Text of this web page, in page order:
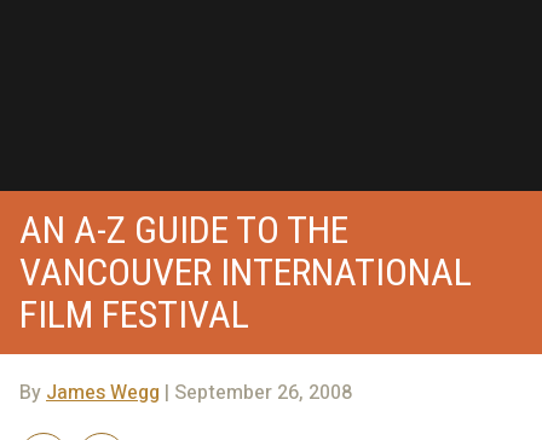
AN A-Z GUIDE TO THE
VANCOUVER INTERNATIONAL
FILM FESTIVAL
By James Wegg | September 26, 2008